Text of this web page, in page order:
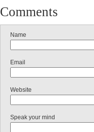
Comments
Name
Email
Website
Speak your mind